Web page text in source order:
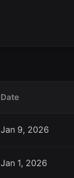
Date
Jan 9, 2026
Jan 1, 2026